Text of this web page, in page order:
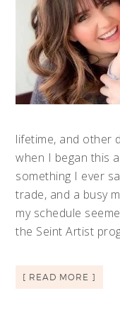
lifetime, and other
when I began this
something I ever
trade, and a busy
my schedule
the Seint Artist
[ READ MORE ]